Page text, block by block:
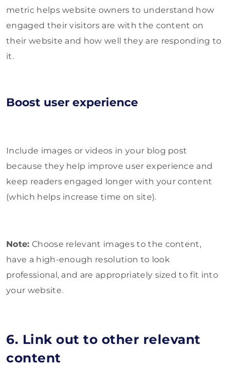
metric helps website owners to understand how
engaged their visitors are with the content on
their website and how well they are responding to
it.
Boost user experience
Include images or videos in your blog post
because they help improve user experience and
keep readers engaged longer with your content
(which helps increase time on site).
Note: Choose relevant images to the content,
have a high-enough resolution to look
professional, and are appropriately sized to fit into
your website.
6. Link out to other relevant
content